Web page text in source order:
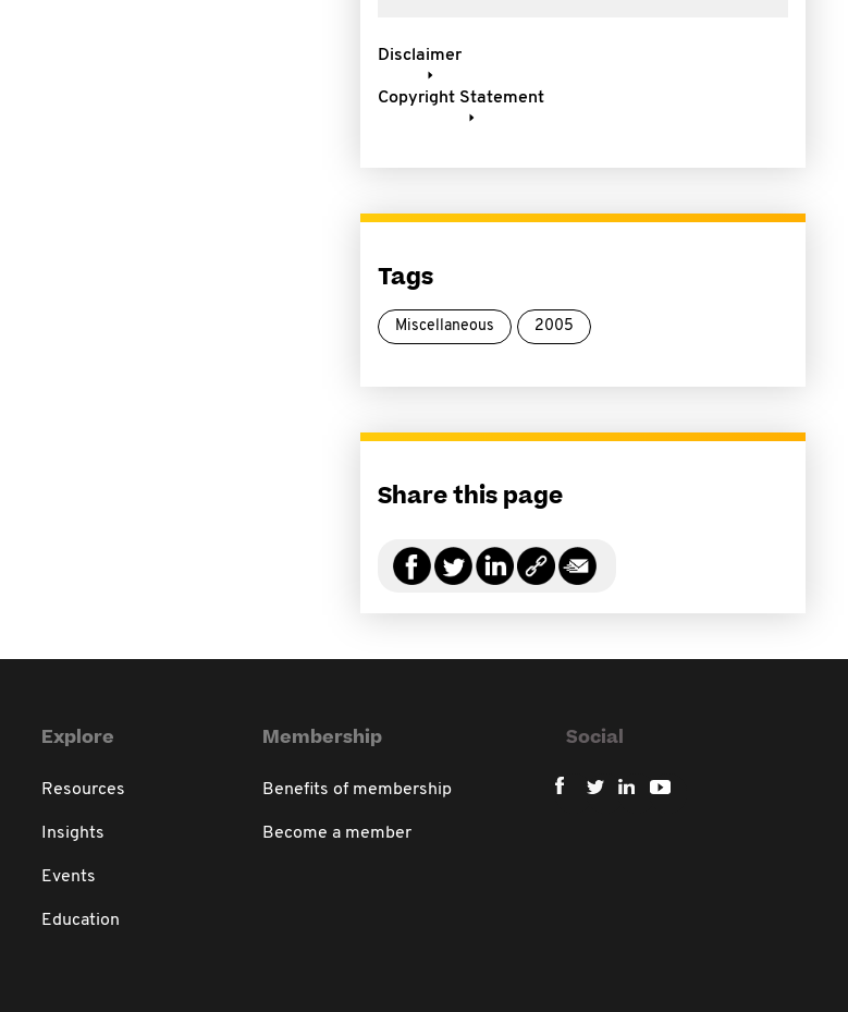
Disclaimer
Copyright Statement
Tags
Miscellaneous 2005
Share this page
Explore
Resources
Insights
Events
Education
Membership
Benefits of membership
Become a member
Social